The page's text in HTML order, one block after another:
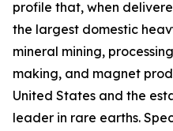
profile that, when
the largest domestic
mineral mining,
making, and magnet
United States and the
leader in rare earths.